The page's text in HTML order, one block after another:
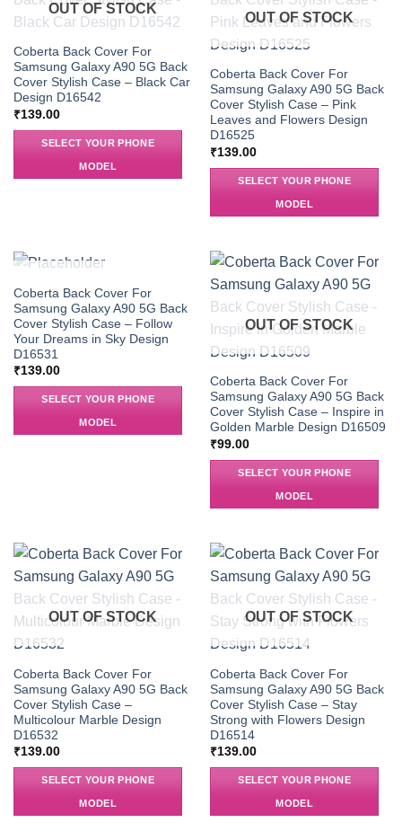
OUT OF STOCK
Coberta Back Cover For
Samsung Galaxy A90 5G Back
Cover Stylish Case – Black Car
Design D16542
₹139.00
SELECT YOUR PHONE
MODEL
OUT OF STOCK
Coberta Back Cover For
Samsung Galaxy A90 5G Back
Cover Stylish Case – Pink
Leaves and Flowers Design
D16525
₹139.00
SELECT YOUR PHONE
MODEL
OUT OF STOCK
Coberta Back Cover For
Samsung Galaxy A90 5G Back
Cover Stylish Case – Follow
Your Dreams in Sky Design
D16531
₹139.00
SELECT YOUR PHONE
MODEL
OUT OF STOCK
Coberta Back Cover For
Samsung Galaxy A90 5G Back
Cover Stylish Case – Inspire in
Golden Marble Design D16509
₹99.00
SELECT YOUR PHONE
MODEL
OUT OF STOCK
Coberta Back Cover For
Samsung Galaxy A90 5G Back
Cover Stylish Case –
Multicolour Marble Design
D16532
₹139.00
SELECT YOUR PHONE
MODEL
OUT OF STOCK
Coberta Back Cover For
Samsung Galaxy A90 5G Back
Cover Stylish Case – Stay
Strong with Flowers Design
D16514
₹139.00
SELECT YOUR PHONE
MODEL